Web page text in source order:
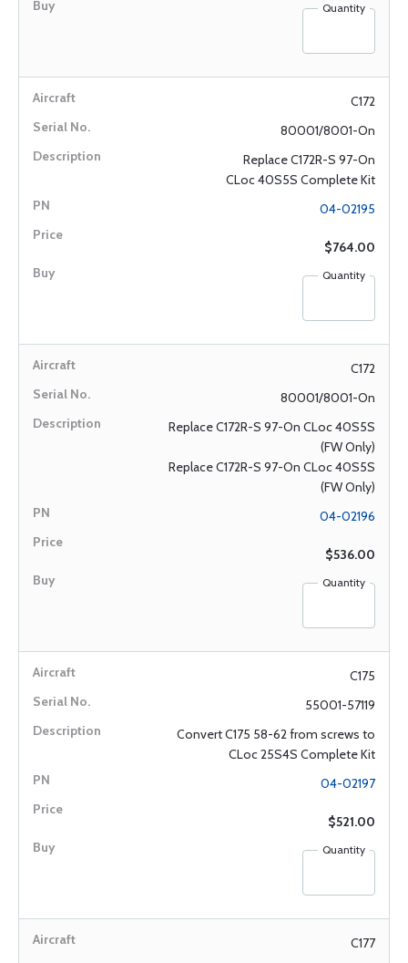
Quantity
C172
80001/8001-On
Replace C172R-S 97-On
CLoc 40S5S Complete Kit
04-02195
$764.00
Quantity
C172
80001/8001-On
Replace C172R-S 97-On CLoc 40S5S
(FW Only)
Replace C172R-S 97-On CLoc 40S5S
(FW Only)
04-02196
$536.00
Quantity
C175
55001-57119
Convert C175 58-62 from screws to
CLoc 25S4S Complete Kit
04-02197
$521.00
Quantity
C177